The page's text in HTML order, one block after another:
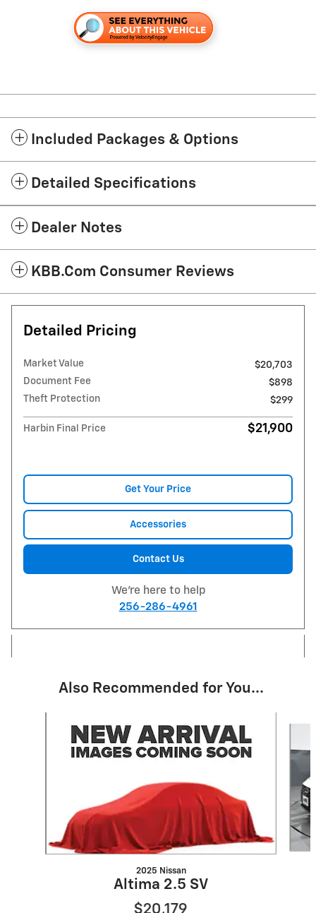
Included Packages & Options
Detailed Specifications
Dealer Notes
KBB.com Consumer Reviews
Detailed Pricing
Market Value
$20,703
Document Fee
$898
Theft Protection
$299
Harbin Final Price $21,900
Get Your Price
Accessories
Contact Us
We're here to help
256-286-4961
Also Recommended for You...
2025 Nissan
Altima 2.5 SV
$20,179